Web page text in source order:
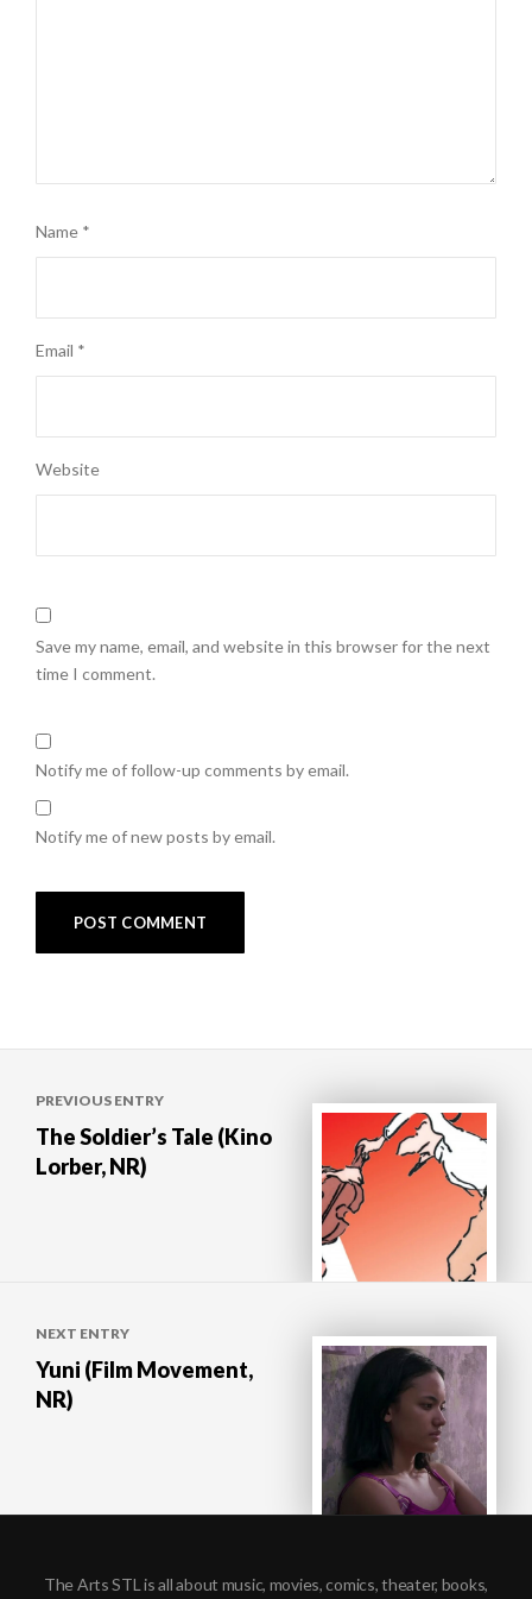
Name *
Email *
Website
Save my name, email, and website in this browser for the next
time I comment.
Notify me of follow-up comments by email.
Notify me of new posts by email.
navigation
PREVIOUS ENTRY
The Soldier’s Tale (Kino
Lorber, NR)
NEXT ENTRY
Yuni (Film Movement,
NR)
The Arts STL is all about music, movies, comics, theater, books,